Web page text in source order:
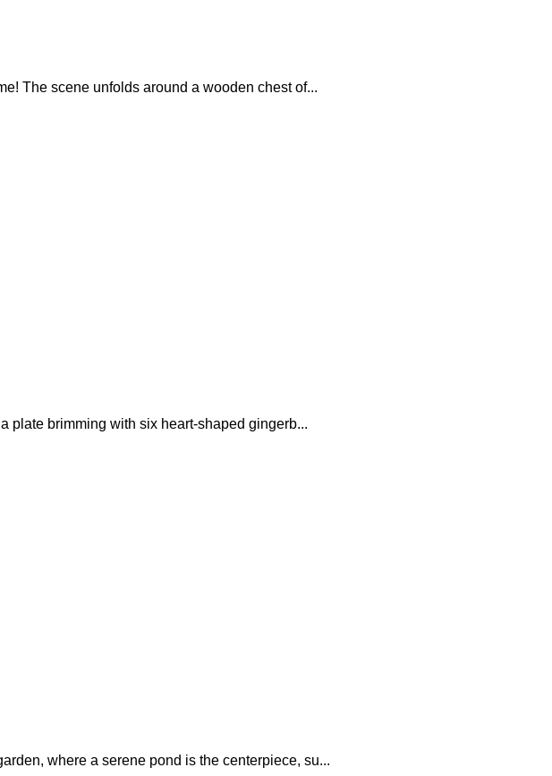
The scene unfolds around a wooden chest of...
plate brimming with six heart-shaped gingerb...
where a serene pond is the centerpiece, su...